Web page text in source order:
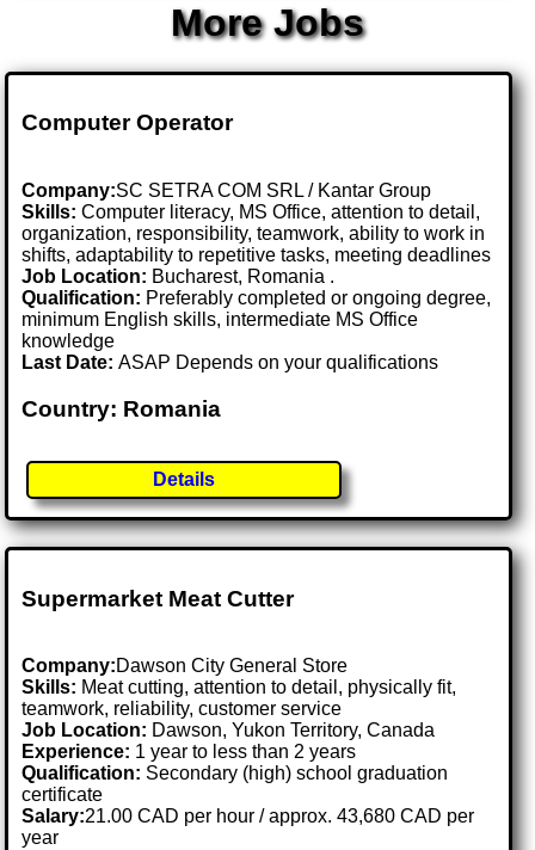
More Jobs
Computer Operator
Company:SC SETRA COM SRL / Kantar Group
Skills: Computer literacy, MS Office, attention to detail,
organization, responsibility, teamwork, ability to work in
shifts, adaptability to repetitive tasks, meeting deadlines
Job Location: Bucharest, Romania .
Qualification: Preferably completed or ongoing degree,
minimum English skills, intermediate MS Office
knowledge
Last Date:ASAP Depends on your qualifications
Country: Romania
Details
Supermarket Meat Cutter
Company:Dawson City General Store
Skills: Meat cutting, attention to detail, physically fit,
teamwork, reliability, customer service
Job Location: Dawson, Yukon Territory, Canada
Experience: 1 year to less than 2 years
Qualification: Secondary (high) school graduation
certificate
Salary:21.00 CAD per hour / approx. 43,680 CAD per
year